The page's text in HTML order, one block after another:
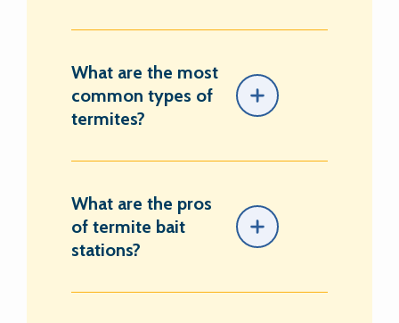
What are the most
common types of
termites?
What are the pros
of termite bait
stations?